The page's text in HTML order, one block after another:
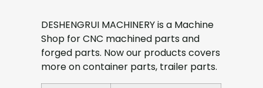
DESHENGRUI MACHINERY is a Machine
Shop for CNC machined parts and
forged parts. Now our products covers
more on container parts, trailer parts.